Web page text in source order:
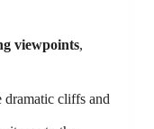
viewpoints,
dramatic cliffs and